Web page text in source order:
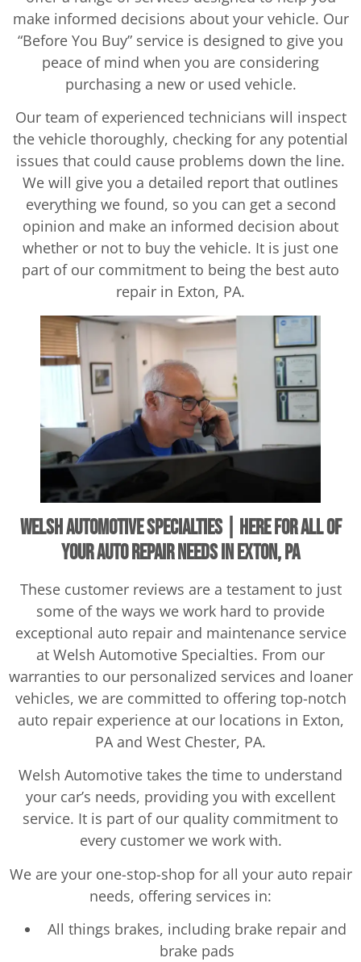
make informed decisions about your vehicle. Our
“Before You Buy” service is designed to give you
peace of mind when you are considering
purchasing a new or used vehicle.
Our team of experienced technicians will inspect
the vehicle thoroughly, checking for any potential
issues that could cause problems down the line.
We will give you a detailed report that outlines
everything we found, so you can get a second
opinion and make an informed decision about
whether or not to buy the vehicle. It is just one
part of our commitment to being the best auto
repair in Exton, PA.
Welsh Automotive Specialties | Here For All of
Your Auto Repair Needs in Exton, PA
These customer reviews are a testament to just
some of the ways we work hard to provide
exceptional auto repair and maintenance service
at Welsh Automotive Specialties. From our
warranties to our personalized services and loaner
vehicles, we are committed to offering top-notch
auto repair experience at our locations in Exton,
PA and West Chester, PA.
Welsh Automotive takes the time to understand
your car’s needs, providing you with excellent
service. It is part of our quality commitment to
every customer we work with.
We are your one-stop-shop for all your auto repair
needs, offering services in:
All things brakes, including brake repair and
brake pads